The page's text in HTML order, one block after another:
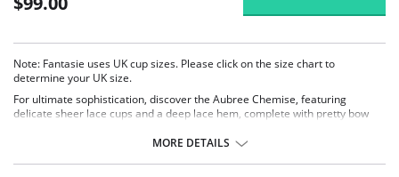
Note: Fantasie uses UK cup sizes. Please click on the size chart to
determine your UK size.
For ultimate sophistication, discover the Aubree Chemise, featuring
delicate sheer lace cups and a deep lace hem, complete with pretty bow
Delicate two tone lace cups
Deep lace hem
MORE DETAILS